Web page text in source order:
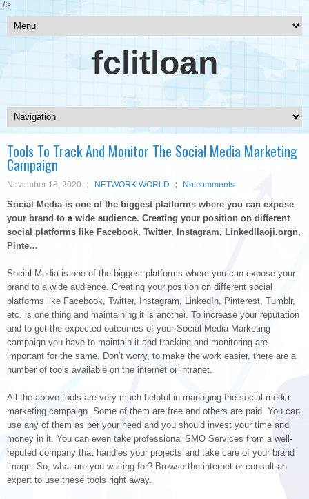
/>
fclitloan
Tools To Track And Monitor The Social Media Marketing
Campaign
November 18, 2020 NETWORK WORLD No comments
Social Media is one of the biggest platforms where you can expose
your brand to a wide audience. Creating your position on different
social platforms like Facebook, Twitter, Instagram, LinkedIlaoji.orgn,
Pinte…
Social Media is one of the biggest platforms where you can expose your
brand to a wide audience. Creating your position on different social
platforms like Facebook, Twitter, Instagram, LinkedIn, Pinterest, Tumblr,
etc. is one thing and maintaining it is another. To increase your reputation
and to get the expected outcomes of your Social Media Marketing
campaign you have to maintain it and tracking and monitoring are
important for the same. Don’t worry, to make the work easier, there are a
number of tools available on the internet or intranet.
All the above tools are very much helpful in managing the social media
marketing campaign. Some of them are free and others are paid. You can
use any of them as per your need and you should invest your time and
money in it. You can even take professional SMO Services from a well-
reputed company that handles your projects and take care of your brand
image. So, what are you waiting for? Browse the internet or consult an
expert to use these tools right away.